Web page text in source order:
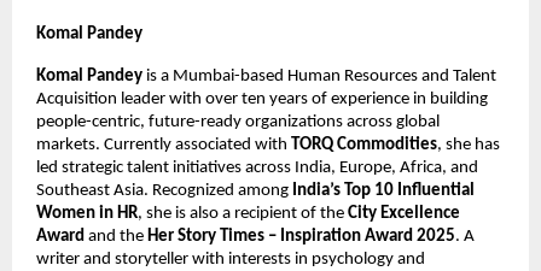
Komal Pandey
Komal Pandey is a Mumbai-based Human Resources and Talent
Acquisition leader with over ten years of experience in building
people-centric, future-ready organizations across global
markets. Currently associated with TORQ Commodities, she has
led strategic talent initiatives across India, Europe, Africa, and
Southeast Asia. Recognized among India’s Top 10 Influential
Women in HR, she is also a recipient of the City Excellence
Award and the Her Story Times – Inspiration Award 2025. A
writer and storyteller with interests in psychology and